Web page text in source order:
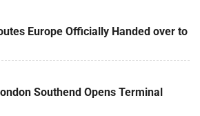
Europe Officially Handed over to
Southend Opens Terminal